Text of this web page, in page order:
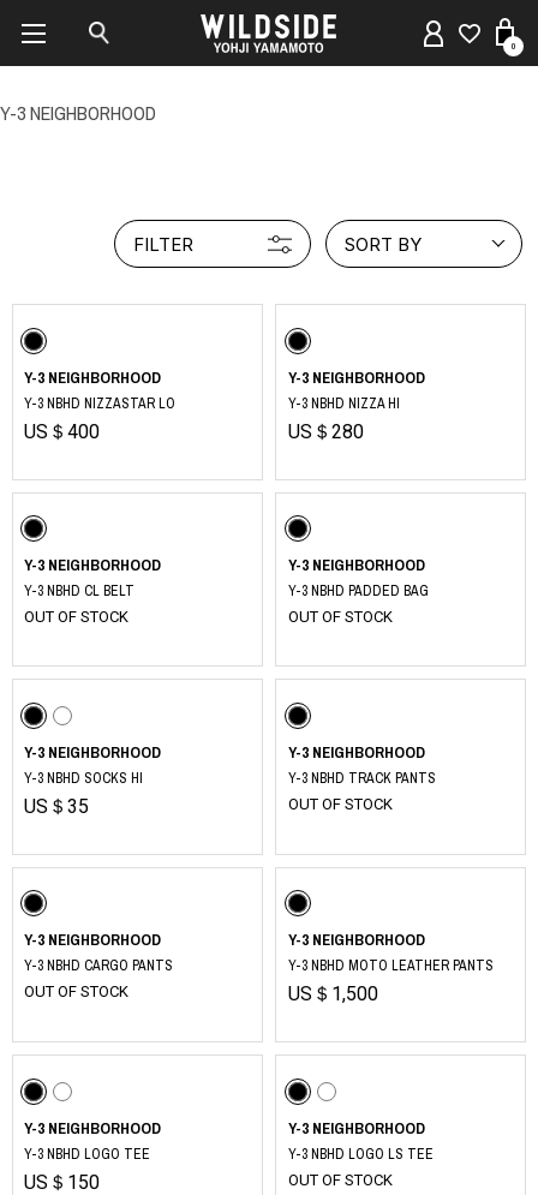
0
Y-3 NEIGHBORHOOD
FILTER SORT BY
Y-3 NEIGHBORHOOD
Y-3 NBHD NIZZASTAR LO
US＄400
Y-3 NEIGHBORHOOD
Y-3 NBHD NIZZA HI
US＄280
Y-3 NEIGHBORHOOD
Y-3 NBHD CL BELT
OUT OF STOCK
Y-3 NEIGHBORHOOD
Y-3 NBHD PADDED BAG
OUT OF STOCK
Y-3 NEIGHBORHOOD
Y-3 NBHD SOCKS HI
US＄35
Y-3 NEIGHBORHOOD
Y-3 NBHD TRACK PANTS
OUT OF STOCK
Y-3 NEIGHBORHOOD
Y-3 NBHD CARGO PANTS
OUT OF STOCK
Y-3 NEIGHBORHOOD
Y-3 NBHD MOTO LEATHER PANTS
US＄1,500
Y-3 NEIGHBORHOOD
Y-3 NBHD LOGO TEE
US＄150
Y-3 NEIGHBORHOOD
Y-3 NBHD LOGO LS TEE
OUT OF STOCK